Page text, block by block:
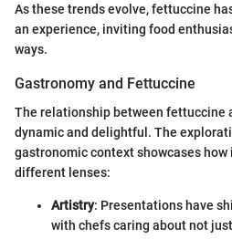
As these trends evolve, fettuccine
an experience, inviting food
ways.
Gastronomy and Fettuccine
The relationship between fettuccine
dynamic and delightful. The
gastronomic context showcases
different lenses:
Artistry: Presentations have
with chefs caring about not